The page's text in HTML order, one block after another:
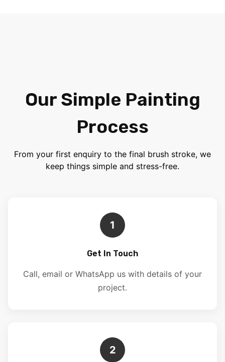
Our Simple Painting
Process
From your first enquiry to the final brush stroke, we
keep things simple and stress-free.
1
Get In Touch
Call, email or WhatsApp us with details of your
project.
2